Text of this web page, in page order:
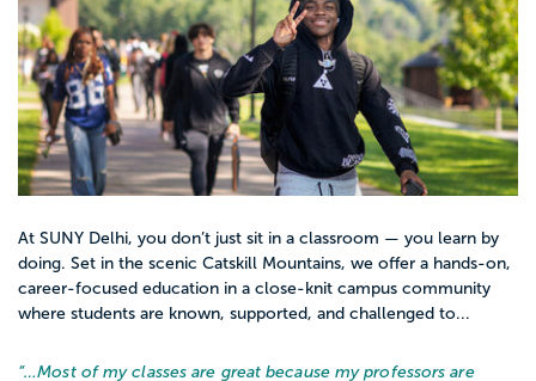
At SUNY Delhi, you don’t just sit in a classroom — you learn by
doing. Set in the scenic Catskill Mountains, we offer a hands-on,
career-focused education in a close-knit campus community
where students are known, supported, and challenged to...
“…Most of my classes are great because my professors are